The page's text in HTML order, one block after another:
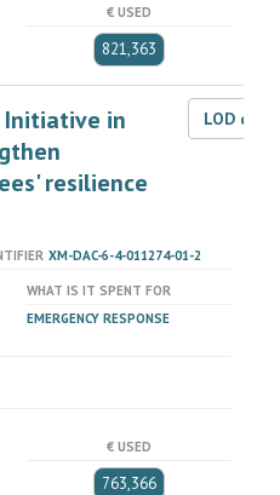
€ USED
821,363
Initiative in
resilience
LOD
XM-DAC-6-4-011274-01-2
WHAT IS IT SPENT FOR
EMERGENCY RESPONSE
€ USED
763,366